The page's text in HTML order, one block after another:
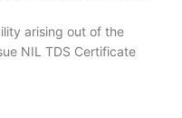
arising out of the
NIL TDS Certificate